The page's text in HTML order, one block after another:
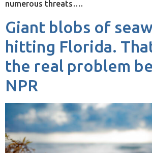
numerous threats….
Giant blobs of
hitting Florida.
the real problem
NPR